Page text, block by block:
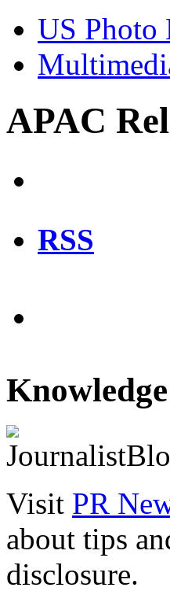
US
APAC
RSS
Visit PR
about tips
disclosure.